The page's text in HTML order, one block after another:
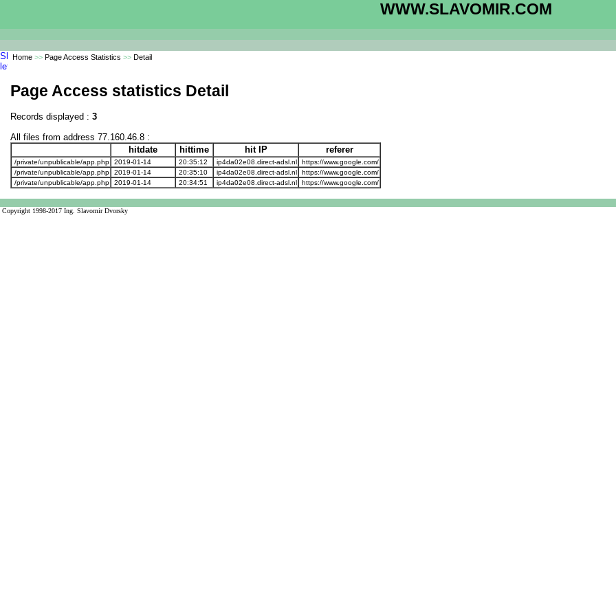
WWW.SLAVOMIR.COM
Home >> Page Access Statistics >> Detail
Page Access statistics Detail
Records displayed : 3
All files from address 77.160.46.8 :
hitdate
hittime hit IP referer
/private/unpublicable/app.php 2019-01-14 20:35:12 ip4da02e08.direct-adsl.nl
https://www.google.com/
/private/unpublicable/app.php
2019-01-14 20:35:10 ip4da02e08.direct-adsl.nl
https://www.google.com/
/private/unpublicable/app.php
2019-01-14 20:34:51 ip4da02e08.direct-adsl.nl https://www.google.com/
Copyright 1998-2017 Ing. Slavomir Dvorsky